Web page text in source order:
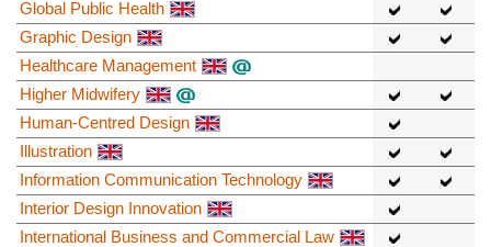
Global Public Health
Graphic Design
Healthcare Management
Higher Midwifery
Human-Centred Design
Illustration
Information Communication Technology
Interior Design Innovation
International Business and Commercial Law